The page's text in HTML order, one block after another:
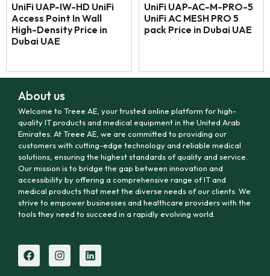
UniFi UAP-IW-HD UniFi
Access Point In Wall
High-Density Price in
Dubai UAE
UniFi UAP-AC-M-PRO-5
UniFi AC MESH PRO 5
pack Price in Dubai UAE
About us
Welcome to Treee AE, your trusted online platform for high-
quality IT products and medical equipment in the United Arab
Emirates. At Treee AE, we are committed to providing our
customers with cutting-edge technology and reliable medical
solutions, ensuring the highest standards of quality and service.
Our mission is to bridge the gap between innovation and
accessibility by offering a comprehensive range of IT and
medical products that meet the diverse needs of our clients. We
strive to empower businesses and healthcare providers with the
tools they need to succeed in a rapidly evolving world.